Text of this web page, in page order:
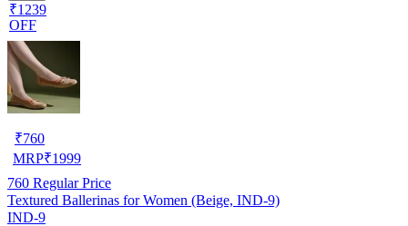
₹1239
OFF
₹760
MRP₹1999
760 Regular Price
Textured Ballerinas for Women (Beige, IND-9)
IND-9